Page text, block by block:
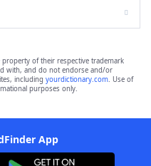
property of their respective trademark
with, and do not endorse and/or
including yourdictionary.com. Use of
purposes only.
App